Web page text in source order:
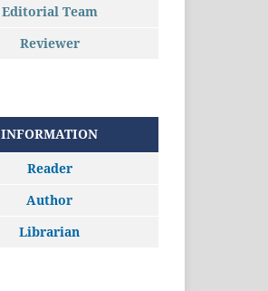
Editorial Team
Reviewer
INFORMATION
Reader
Author
Librarian